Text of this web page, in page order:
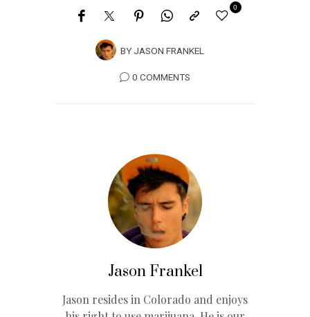
BY JASON FRANKEL
0
0 COMMENTS
Jason Frankel
Jason resides in Colorado and enjoys